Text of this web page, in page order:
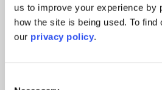
us to improve your experience by
how the site is being used. To
our privacy policy.
Processes: Legal
Employers and How
Employment
10th June 2026